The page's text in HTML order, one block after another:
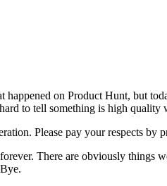
happened on Product Hunt, but
to tell something is high quality
Please pay your respects by
There are obviously things